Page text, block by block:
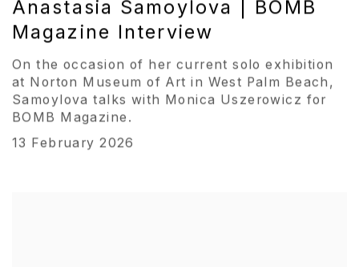
Anastasia Samoylova | BOMB
Magazine Interview
On the occasion of her current solo exhibition
at Norton Museum of Art in West Palm Beach,
Samoylova talks with Monica Uszerowicz for
BOMB Magazine.
13 February 2026